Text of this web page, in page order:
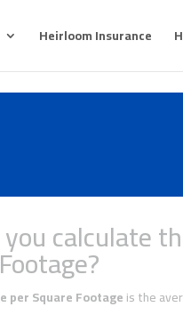
Heirloom Insurance
calculate
per Square Footageis the